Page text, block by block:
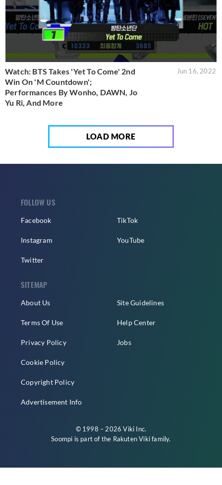
Watch: BTS Takes 'Yet To Come' 2nd
Win On 'M Countdown';
Performances By Wonho, DAWN, Jo
Yu Ri, And More
Jun 16, 2022
LOAD MORE
FOLLOW US
Facebook
Instagram
Twitter
TikTok
YouTube
SITEMAP
About Us
Terms Of Use
Privacy Policy
Cookie Policy
Copyright Policy
Advertisement Info
Site Guidelines
Help Center
Jobs
© 1998 – 2026 Viki Inc.
Soompi is part of the Rakuten Vikifamily.